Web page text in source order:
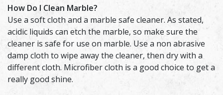
How Do I Clean Marble?
Use a soft cloth and a marble safe cleaner. As stated,
acidic liquids can etch the marble, so make sure the
cleaner is safe for use on marble. Use a non abrasive
damp cloth to wipe away the cleaner, then dry with a
different cloth. Microfiber cloth is a good choice to get a
really good shine.